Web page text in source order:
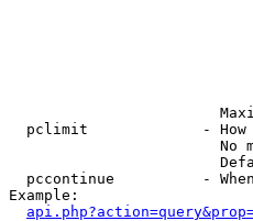
pclimit             -
No
pccontinue          -
Example: